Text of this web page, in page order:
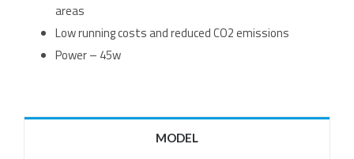
areas
Low running costs and reduced CO2 emissions
Power – 45w
MODEL